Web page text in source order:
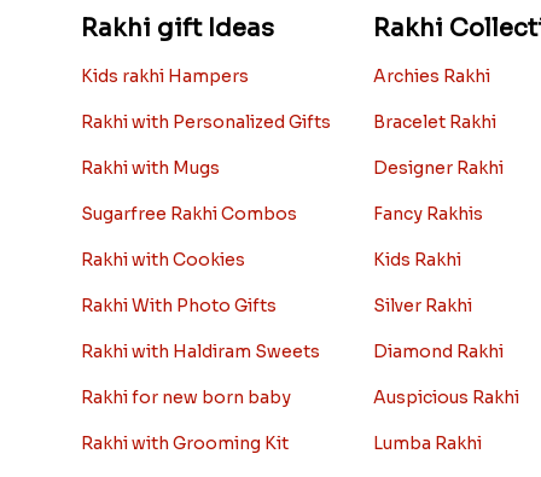
Rakhi gift Ideas
Kids rakhi Hampers
Rakhi with Personalized Gifts
Rakhi with Mugs
Sugarfree Rakhi Combos
Rakhi with Cookies
Rakhi With Photo Gifts
Rakhi with Haldiram Sweets
Rakhi for new born baby
Rakhi with Grooming Kit
Rakhi
Archies Rakhi
Bracelet Rakhi
Designer Rakhi
Fancy Rakhis
Kids Rakhi
Silver Rakhi
Diamond Rakhi
Auspicious Rakhi
Lumba Rakhi